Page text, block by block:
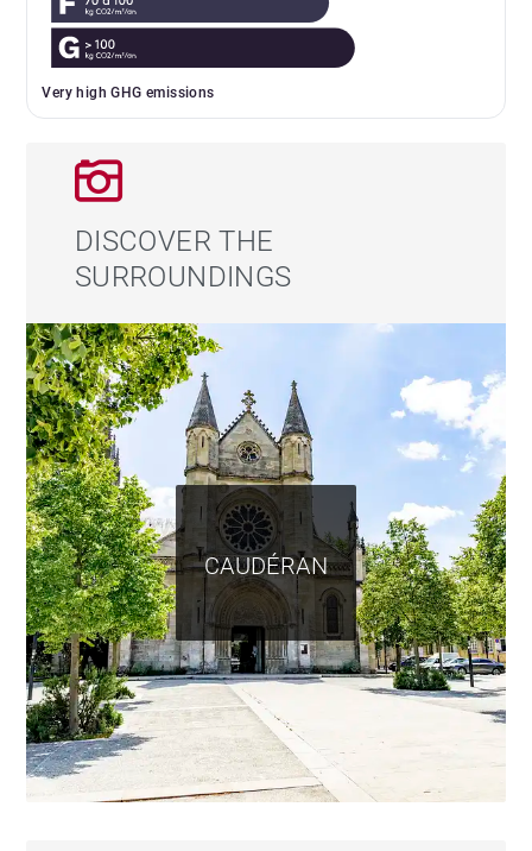
Very high GHG emissions
DISCOVER THE
SURROUNDINGS
CAUDÉRAN